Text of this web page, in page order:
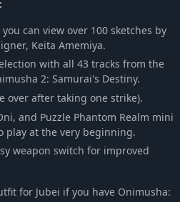
can view over 100 sketches by
Keita Amemiya.
with all 43 tracks from the
2: Samurai's Destiny.
over after taking one strike).
and Puzzle Phantom Realm mini
play at the very beginning.
weapon switch for improved
for Jubei if you have Onimusha: